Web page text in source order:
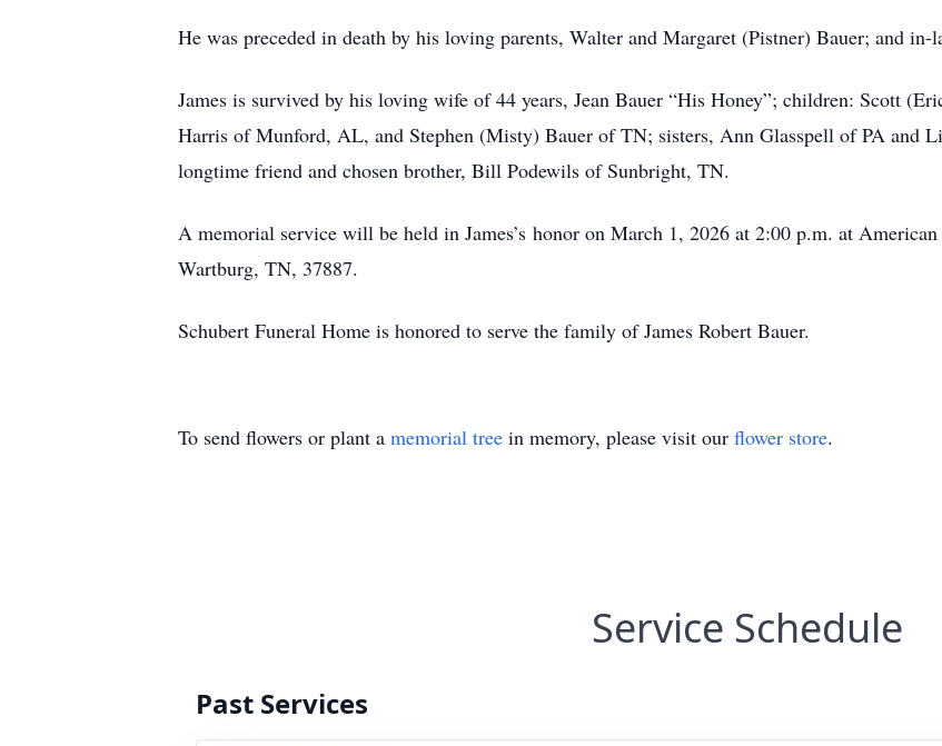
He was preceded in death by his loving parents, Walter and Margaret (Pistner) Bauer; and
James is survived by his loving wife of 44 years, Jean Bauer “His Honey”; children: Scott
Harris of Munford, AL, and Stephen (Misty) Bauer of TN; sisters, Ann Glasspell of PA and
longtime friend and chosen brother, Bill Podewils of Sunbright, TN.
A memorial service will be held in James’s honor on March 1, 2026 at 2:00 p.m. at
Wartburg, TN, 37887.
Schubert Funeral Home is honored to serve the family of James Robert Bauer.
To send flowers or plant a memorial tree in memory, please visit our flower store.
Service Schedule
Past Services